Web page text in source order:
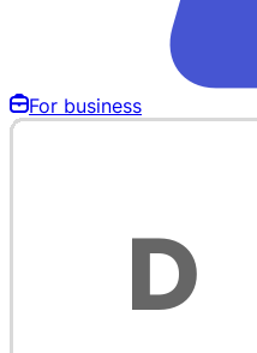
For business